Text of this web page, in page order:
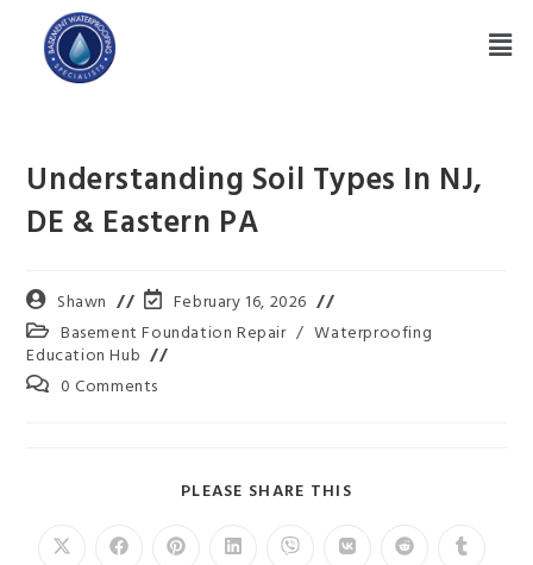
Understanding Soil Types In NJ,
DE & Eastern PA
Shawn
February 16, 2026
Basement Foundation Repair / Waterproofing
Education Hub
0 Comments
PLEASE SHARE THIS